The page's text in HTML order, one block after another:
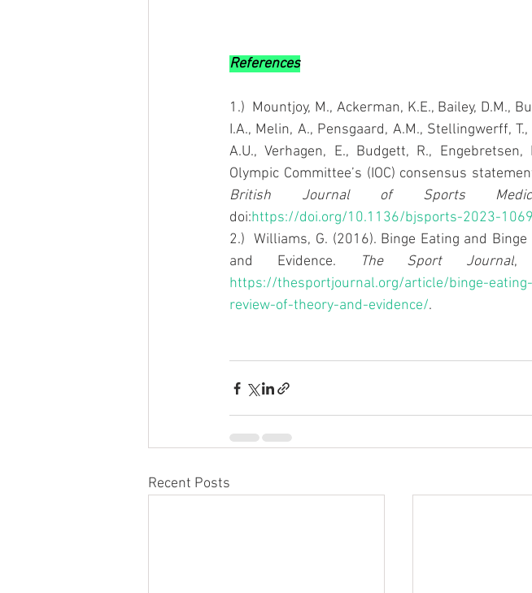
References
1.)  Mountjoy, M., Ackerman, K.E., Bailey, D.M.,
I.A., Melin, A., Pensgaard, A.M., Stellingwerff,
A.U., Verhagen, E., Budgett, R.,
British Journal of Sports
doi:https://doi.org/10.1136/bjsports-2023-
2.)  Williams, G. (2016). Binge Eating and
and Evidence.
The Sport Journal
https://thesportjournal.org/article/binge-
review-of-theory-and-evidence/.
Recent Posts